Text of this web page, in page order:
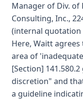
Manager of Div. of
Consulting, Inc.,
(internal
Here, Waitt
area of
[Section]
discretion" and
a guideline